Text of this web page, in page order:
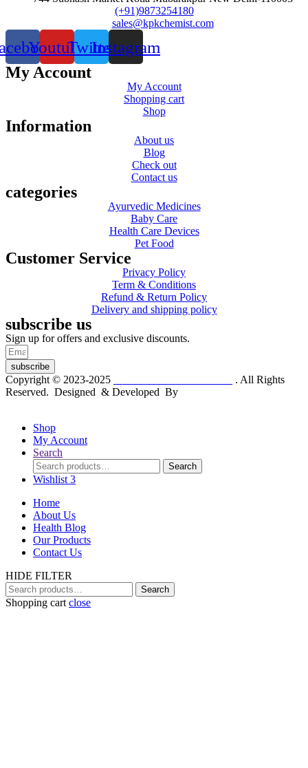
(+91)9873254180
sales@kpkchemist.com
YoutubeTwitterInstagram
My Account
My Account
Shopping cart
Shop
Information
About us
Blog
Check out
Contact us
categories
Ayurvedic Medicines
Baby Care
Health Care Devices
Pet Food
Customer Service
Privacy Policy
Term & Conditions
Refund & Return Policy
Delivery and shipping policy
subscribe us
Sign up for offers and exclusive discounts.
subscribe
Copyright © 2023-2025
. All Rights
Reserved. Designed & Developed By
Shop
My Account
Search
Search
for:
Search
Wishlist 3
Home
About Us
Health Blog
Our Products
Contact Us
HIDE FILTER
Search
for:
Search
Shopping cart close